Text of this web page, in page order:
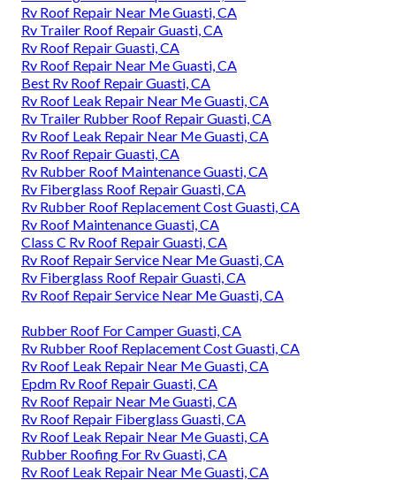
Rv Roof Repair Near Me Guasti, CA
Rv Trailer Roof Repair Guasti, CA
Rv Roof Repair Guasti, CA
Rv Roof Repair Near Me Guasti, CA
Best Rv Roof Repair Guasti, CA
Rv Roof Leak Repair Near Me Guasti, CA
Rv Trailer Rubber Roof Repair Guasti, CA
Rv Roof Leak Repair Near Me Guasti, CA
Rv Roof Repair Guasti, CA
Rv Rubber Roof Maintenance Guasti, CA
Rv Fiberglass Roof Repair Guasti, CA
Rv Rubber Roof Replacement Cost Guasti, CA
Rv Roof Maintenance Guasti, CA
Class C Rv Roof Repair Guasti, CA
Rv Roof Repair Service Near Me Guasti, CA
Rv Fiberglass Roof Repair Guasti, CA
Rv Roof Repair Service Near Me Guasti, CA
Rubber Roof For Camper Guasti, CA
Rv Rubber Roof Replacement Cost Guasti, CA
Rv Roof Leak Repair Near Me Guasti, CA
Epdm Rv Roof Repair Guasti, CA
Rv Roof Repair Near Me Guasti, CA
Rv Roof Repair Fiberglass Guasti, CA
Rv Roof Leak Repair Near Me Guasti, CA
Rubber Roofing For Rv Guasti, CA
Rv Roof Leak Repair Near Me Guasti, CA